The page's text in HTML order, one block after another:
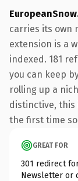
carries its own
extension is a
indexed. 181
you can keep
rolling up a
distinctive,
the first time
GREAT FOR
301 redirect
Newsletter or